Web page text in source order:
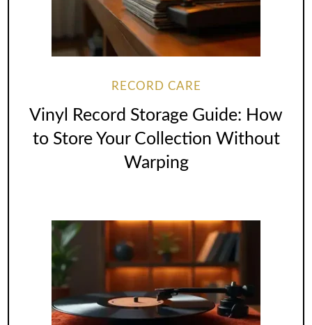
RECORD CARE
Vinyl Record Storage Guide: How
to Store Your Collection Without
Warping